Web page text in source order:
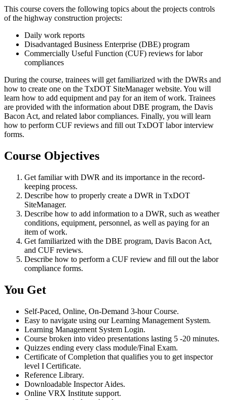
This course covers the following topics about the projects controls
of the highway construction projects:
Daily work reports
Disadvantaged Business Enterprise (DBE) program
Commercially Useful Function (CUF) reviews for labor
compliances
During the course, trainees will get familiarized with the DWRs and
how to create one on the TxDOT SiteManager website. You will
learn how to add equipment and pay for an item of work. Trainees
are provided with the information about DBE program, the Davis
Bacon Act, and related labor compliances. Finally, you will learn
how to perform CUF reviews and fill out TxDOT labor interview
forms.
Course Objectives
Get familiar with DWR and its importance in the record-
keeping process.
Describe how to properly create a DWR in TxDOT
SiteManager.
Describe how to add information to a DWR, such as weather
conditions, equipment, personnel, as well as paying for an
item of work.
Get familiarized with the DBE program, Davis Bacon Act,
and CUF reviews.
Describe how to perform a CUF review and fill out the labor
compliance forms.
You Get
Self-Paced, Online, On-Demand 3-hour Course.
Easy to navigate using our Learning Management System.
Learning Management System Login.
Course broken into video presentations lasting 5 -20 minutes.
Quizzes ending every class module/Final Exam.
Certificate of Completion that qualifies you to get inspector
level I Certificate.
Reference Library.
Downloadable Inspector Aides.
Online VRX Institute support.